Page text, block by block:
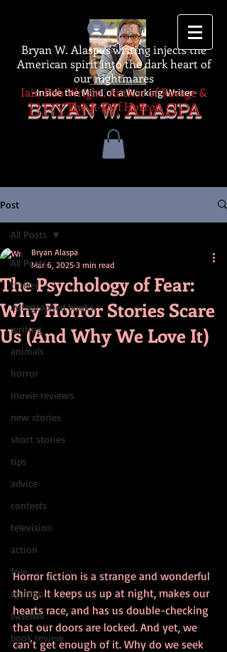
-Inside the Mind of a Working Writer-
BRYAN W. ALASPA
Log In
Bryan W. Alaspa's writing injects the
American spirit into the dark heart of
our nightmares
Iain Rob Wright, Author of Ravage &
The A-Z of Horror
Post
All Posts
thriller
autographed books
writing
animals
horror
movie reviews
new stories
short stories
tips
advice
contests
television
action
free
opinion
baseball
book review
All Posts
The Psychology of Fear:
Why Horror Stories Scare
Us (And Why We Love It)
Bryan Alaspa
Mar 6, 2025 3 min read
Horror fiction is a strange and wonderful
thing. It keeps us up at night, makes our
hearts race, and has us double-checking
that our doors are locked. And yet, we
can’t get enough of it. Why do we seek